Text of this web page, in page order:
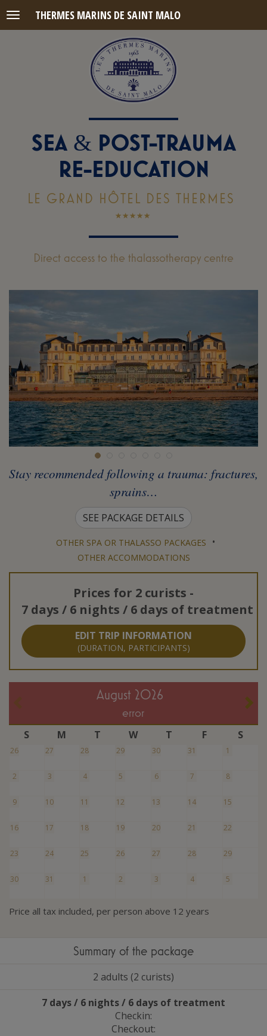
Menu THERMES MARINS DE SAINT MALO
SEA &POST-TRAUMA
RE-EDUCATION
LE GRAND HÔTEL DES THERMES
Direct access to the thalassotherapy centre
Stay recommended following a trauma: fractures,
sprains…
SEE PACKAGE DETAILS
OTHER SPA OR THALASSO PACKAGES •
OTHER ACCOMMODATIONS
Prices for 2 curists -
7 days / 6 nights / 6 days of treatment
EDIT TRIP INFORMATION
(DURATION, PARTICIPANTS)
August 2026
error
S M T W T F S
26 27 28 29 30 31 1
2 3 4 5 6 7 8
9 10 11 12 13 14 15
16 17 18 19 20 21 22
23 24 25 26 27 28 29
30 31 1 2 3 4 5
Price all tax included, per person above 12 years
Summary of the package
2 adults (2 curists)
7 days / 6 nights / 6 days of treatment
Checkin:
Checkout: